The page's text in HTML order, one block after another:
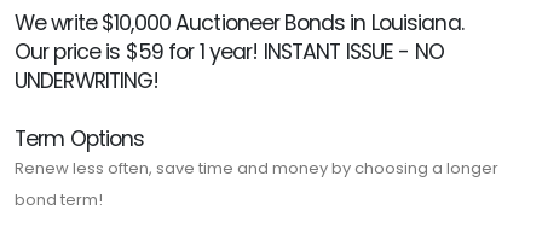
We write $10,000 Auctioneer Bonds in Louisiana.
Our price is $59 for 1 year! INSTANT ISSUE - NO
UNDERWRITING!
Term Options
Renew less often, save time and money by choosing a longer
bond term!